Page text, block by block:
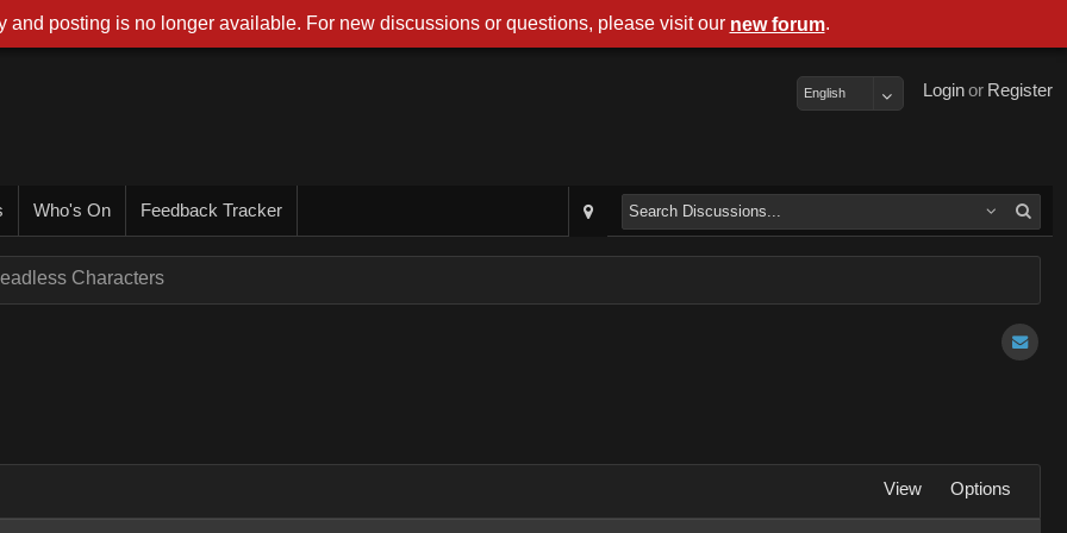
Register
or
Login
English
Who's On Feedback Tracker
Characters
View Options
and posting is no longer available. For new discussions or questions, please visit our new forum.